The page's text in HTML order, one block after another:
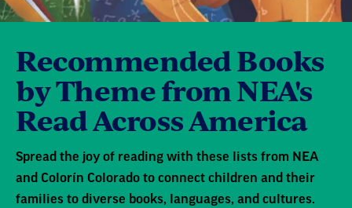
Recommended Books
by Theme from NEA's
Read Across America
Spread the joy of reading with these lists from NEA
and Colorín Colorado to connect children and their
families to diverse books, languages, and cultures.